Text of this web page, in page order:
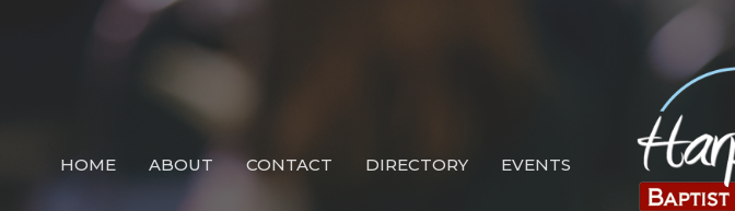
HOME ABOUT CONTACT DIRECTORY EVENTS